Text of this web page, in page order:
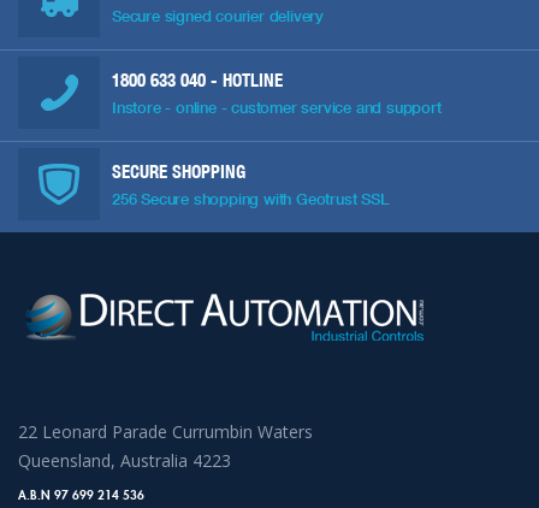
Secure signed courier delivery
1800 633 040 - HOTLINE
Instore - online - customer service and support
SECURE SHOPPING
256 Secure shopping with Geotrust SSL
22 Leonard Parade Currumbin Waters
Queensland, Australia 4223
A.B.N 97 699 214 536